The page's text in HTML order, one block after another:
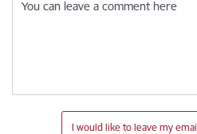
You can leave a comment here
I would like to leave my